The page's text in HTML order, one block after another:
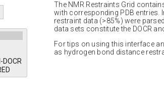
The NMR Restraints Grid
with corresponding PDB entries.
restraint data (>85%) were
data sets constitute the DOCR
For tips on using this interface
as hydrogen bond distance